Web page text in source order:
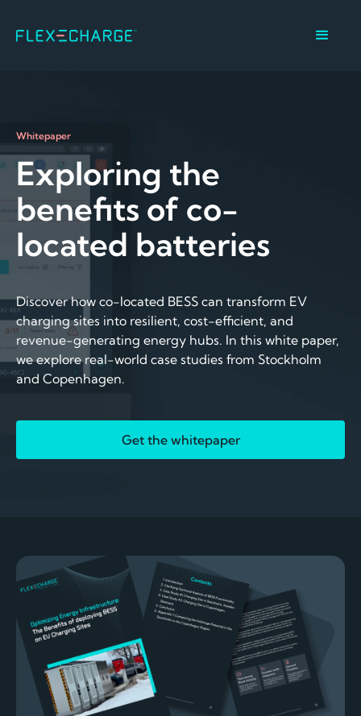
Whitepaper
Exploring the
benefits of co-
located batteries
Discover how co-located BESS can transform EV
charging sites into resilient, cost-efficient, and
revenue-generating energy hubs. In this white paper,
we explore real-world case studies from Stockholm
and Copenhagen.
Get the whitepaper